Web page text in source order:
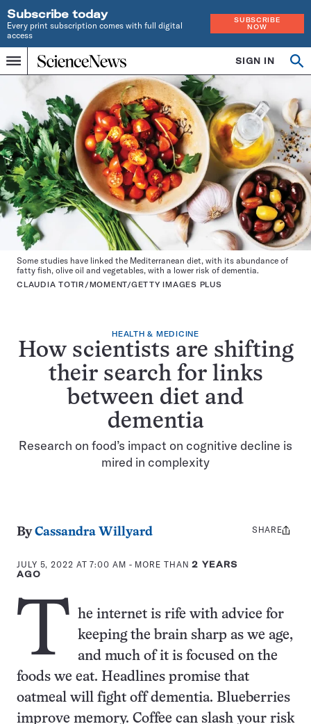
Subscribe today
Every print subscription comes with full digital
access
SUBSCRIBE
NOW
Menu
Home
INDEPENDENT
JOURNALISM
SINCE
1921
SIGN IN
HEALTH & MEDICINE
How scientists are shifting
their search for links
between diet and
dementia
Research on food’s impact on cognitive decline is
mired in complexity
Some studies have linked the Mediterranean diet, with its abundance of
fatty fish, olive oil and vegetables, with a lower risk of dementia.
CLAUDIA TOTIR/MOMENT/GETTY IMAGES PLUS
ByCassandra Willyard
JULY 5, 2022 AT 7:00 AM - MORE THAN2 YEARS
AGO
Share
SHARE
T
he internet is rife with advice for
keeping the brain sharp as we age,
and much of it is focused on the
foods we eat. Headlines promise that
oatmeal will fight off dementia. Blueberries
improve memory. Coffee can slash your risk